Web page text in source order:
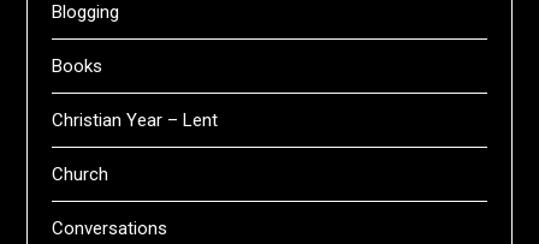
Blogging
Books
Christian Year – Lent
Church
Conversations